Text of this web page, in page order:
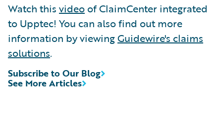
Watch this video of ClaimCenter integrated
to Upptec! You can also find out more
information by viewingGuidewire's claims
solutions.
See More Articles
Subscribe to Our Blog